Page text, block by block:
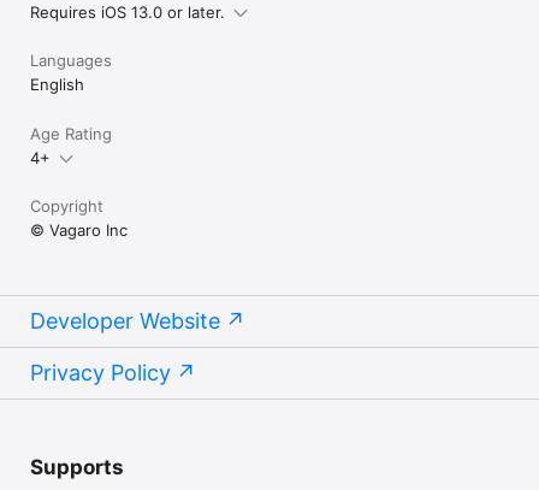
Requires iOS 13.0 or later.
Languages
English
Age Rating
4+
Copyright
© Vagaro Inc
Developer Website
Privacy Policy
Supports